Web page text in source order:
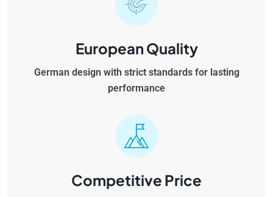
European Quality
German design with strict standards for lasting
performance
Competitive Price